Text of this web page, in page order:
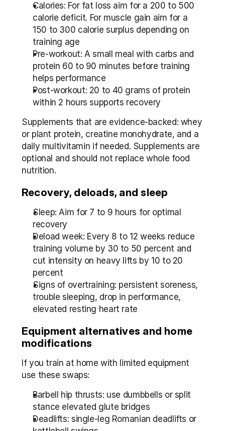
Calories: For fat loss aim for a 200 to 500
calorie deficit. For muscle gain aim for a
150 to 300 calorie surplus depending on
training age
Pre-workout: A small meal with carbs and
protein 60 to 90 minutes before training
helps performance
Post-workout: 20 to 40 grams of protein
within 2 hours supports recovery
Supplements that are evidence-backed: whey
or plant protein, creatine monohydrate, and a
daily multivitamin if needed. Supplements are
optional and should not replace whole food
nutrition.
Recovery, deloads, and sleep
Sleep: Aim for 7 to 9 hours for optimal
recovery
Deload week: Every 8 to 12 weeks reduce
training volume by 30 to 50 percent and
cut intensity on heavy lifts by 10 to 20
percent
Signs of overtraining: persistent soreness,
trouble sleeping, drop in performance,
elevated resting heart rate
Equipment alternatives and home
modifications
If you train at home with limited equipment
use these swaps:
Barbell hip thrusts: use dumbbells or split
stance elevated glute bridges
Deadlifts: single-leg Romanian deadlifts or